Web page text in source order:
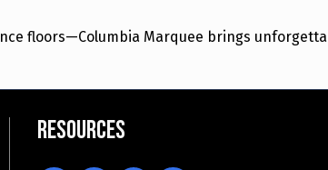
floors—Columbia Marquee brings
Resources